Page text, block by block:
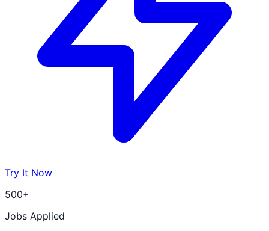
Try It Now
500+
Jobs Applied